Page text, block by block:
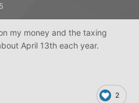
my money and the taxing
April 13th each year.
2